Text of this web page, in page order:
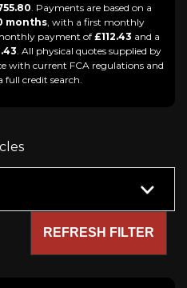
. Payments are based on a
months , with a first monthly
payment of£112.43 and a
. All physical quotes supplied by
with current FCA regulations and
full credit search.
REFRESH FILTER